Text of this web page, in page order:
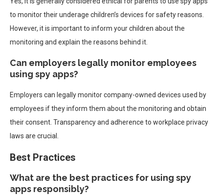
to monitor their underage children’s devices for safety reasons.
However, it is important to inform your children about the
monitoring and explain the reasons behind it.
Can employers legally monitor employees
using spy apps?
Employers can legally monitor company-owned devices used by
employees if they inform them about the monitoring and obtain
their consent. Transparency and adherence to workplace privacy
laws are crucial.
Best Practices
What are the best practices for using spy
apps responsibly?